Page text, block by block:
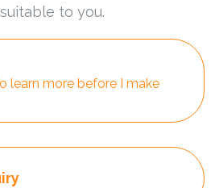
to you.
learn more before I make